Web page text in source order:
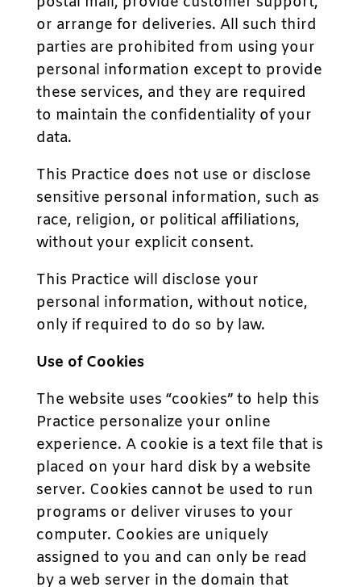
or arrange for deliveries. All such third
parties are prohibited from using your
personal information except to provide
these services, and they are required
to maintain the confidentiality of your
data.
This Practice does not use or disclose
sensitive personal information, such as
race, religion, or political affiliations,
without your explicit consent.
This Practice will disclose your
personal information, without notice,
only if required to do so by law.
Use of Cookies
The website uses “cookies” to help this
Practice personalize your online
experience. A cookie is a text file that is
placed on your hard disk by a website
server. Cookies cannot be used to run
programs or deliver viruses to your
computer. Cookies are uniquely
assigned to you and can only be read
by a web server in the domain that